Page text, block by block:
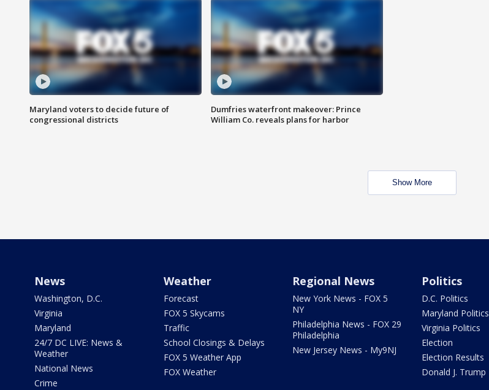
Maryland voters to decide future of
congressional districts
Dumfries waterfront makeover: Prince
William Co. reveals plans for harbor
Show More
News
Washington, D.C.
Virginia
Maryland
24/7 DC LIVE: News &
Weather
National News
Crime
Weather
Forecast
FOX 5 Skycams
Traffic
School Closings & Delays
FOX 5 Weather App
FOX Weather
Regional News
New York News - FOX 5
NY
Philadelphia News - FOX 29
Philadelphia
New Jersey News - My9NJ
Politics
D.C. Politics
Maryland Politics
Virginia Politics
Election
Election Results
Donald J. Trump